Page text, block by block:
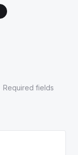
Required fields